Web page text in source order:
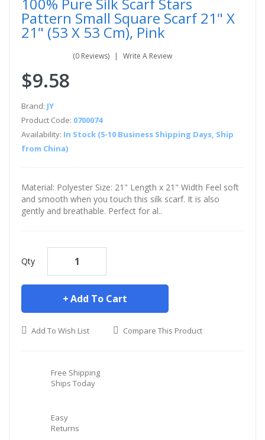
Pattern Small Square Scarf 21" X
21" (53 X 53 Cm), Pink
(0 Reviews) Write A Review
$9.58
Brand: JY
Product Code: 0700074
Availability: In Stock (5-10 Business Shipping Days, Ship
from China)
Material: Polyester Size: 21" Length x 21" Width Feel soft
and smooth when you touch this silk scarf. It is also
gently and breathable. Perfect for al..
Qty
Add To Cart
Add To Wish List Compare This Product
Free Shipping
Ships Today
Easy
Returns